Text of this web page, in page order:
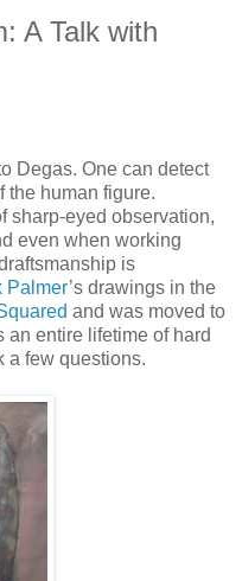
A Talk with
Degas. One can detect
the human figure.
sharp-eyed observation,
even when working
is
Palmer’s drawings in the
and was moved to
entire lifetime of hard
a few questions.